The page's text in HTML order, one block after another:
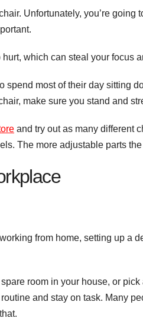
Unfortunately, you’re
which can steal your focus
spend most of their day sitting
make sure you stand and
and try out as many different
The more adjustable parts
from home, setting up a
room in your house, or
and stay on task. Many